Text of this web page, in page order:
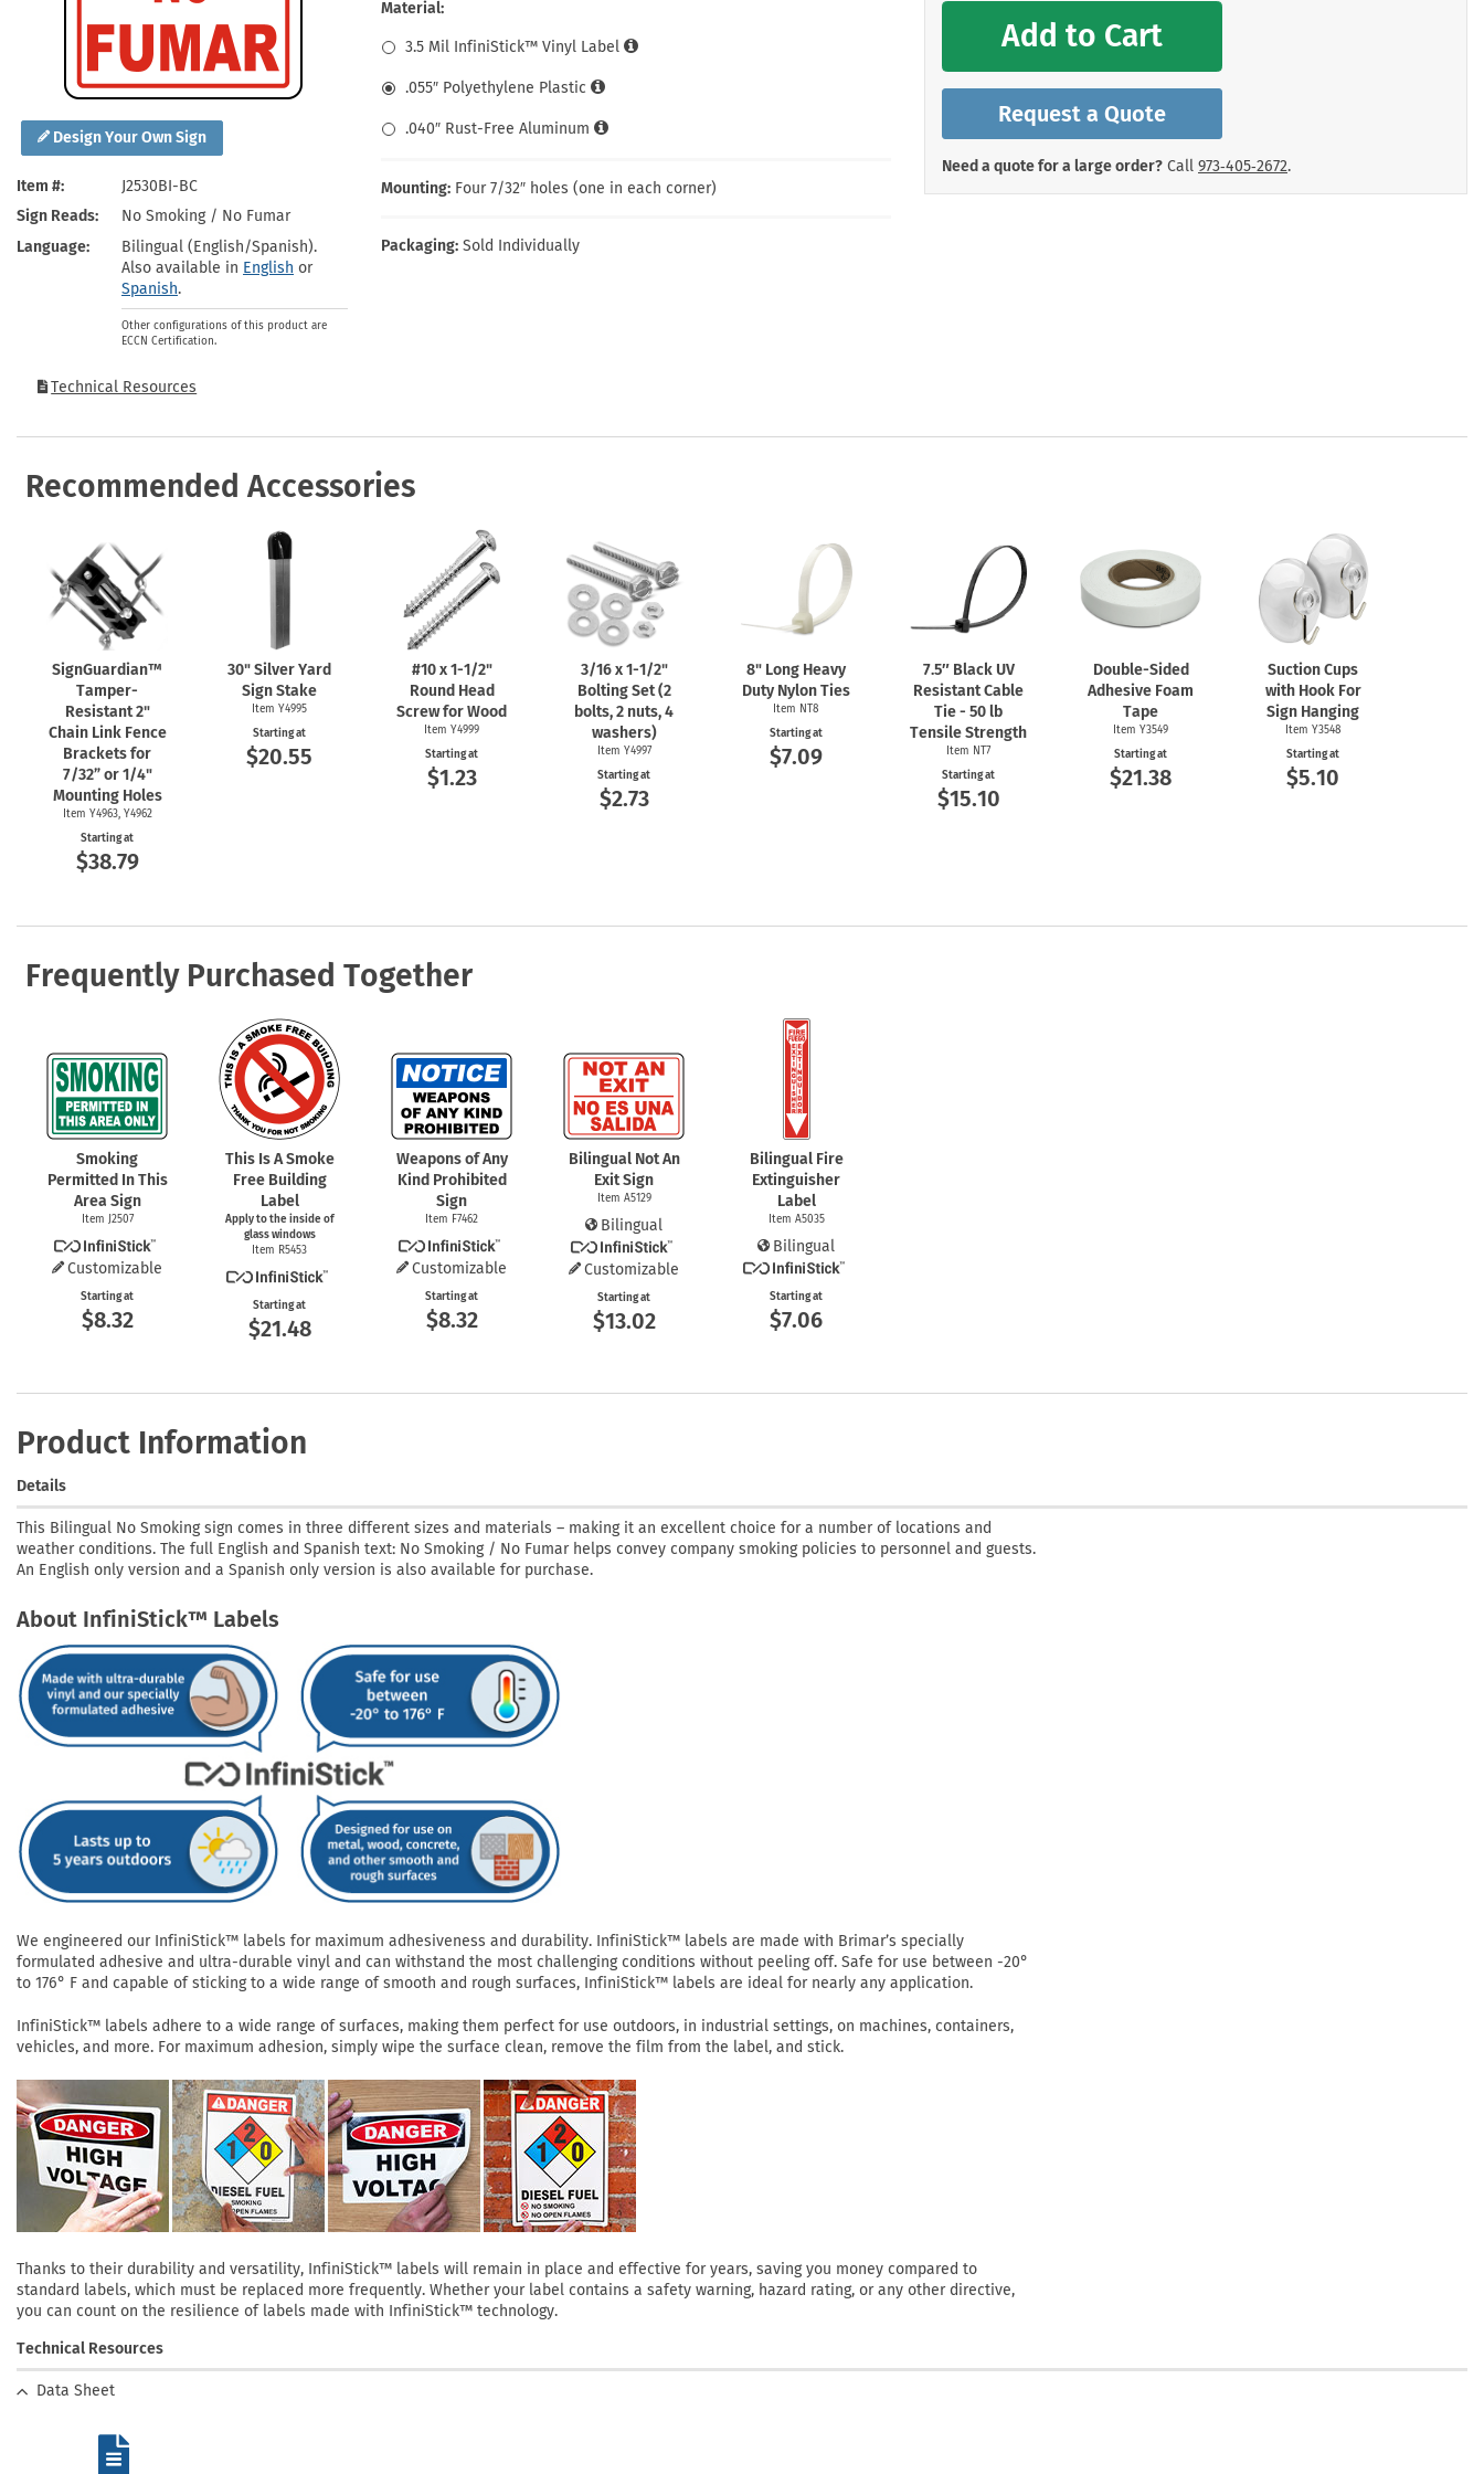
Design Your Own Sign
Item #
J2530BI-BC
Sign Reads
No Smoking / No Fumar
Language
Bilingual (English/Spanish).
Also available in English or
Spanish.
Other configurations of this product are
ECCN Certification.
Technical Resources
Material:
3.5 Mil InfiniStick™ Vinyl Label
.055″ Polyethylene Plastic
.040″ Rust-Free Aluminum
Mounting: Four 7/32″ holes (one in each corner)
Packaging: Sold Individually
Add to Cart
Request a Quote
Need a quote for a large order? Call 973‑405‑2672.
Recommended Accessories
SignGuardian™
Tamper-
Resistant 2"
Chain Link Fence
Brackets for
7/32” or 1/4"
Mounting Holes
Item Y4963, Y4962
Starting at
$38.79
30" Silver Yard
Sign Stake
Item Y4995
Starting at
$20.55
#10 x1-1/2"
Round Head
Screw for Wood
Item Y4999
Starting at
$1.23
3/16 x1-1/2"
Bolting Set (2
bolts, 2 nuts, 4
washers)
Item Y4997
Starting at
$2.73
8" Long Heavy
Duty Nylon Ties
Item NT8
Starting at
$7.09
7.5″ Black UV
Resistant Cable
Tie - 50 lb
Tensile Strength
Item NT7
Starting at
$15.10
Double-Sided
Adhesive Foam
Tape
Item Y3549
Starting at
$21.38
Suction Cups
with Hook For
Sign Hanging
Item Y3548
Starting at
$5.10
Frequently Purchased Together
Smoking
Permitted In This
Area Sign
Item J2507
Customizable
Starting at
$8.32
This Is A Smoke
Free Building
Label
Apply to the inside of
glass windows
Item R5453
Starting at
$21.48
Weapons of Any
Kind Prohibited
Sign
Item F7462
Customizable
Starting at
$8.32
Bilingual Not An
Exit Sign
Item A5129
Bilingual
Customizable
Starting at
$13.02
Bilingual Fire
Extinguisher
Label
Item A5035
Bilingual
Starting at
$7.06
Product Information
Details
This Bilingual No Smoking sign comes in three different sizes and materials – making it an excellent choice for a number of locations and
weather conditions. The full English and Spanish text: No Smoking / No Fumar helps convey company smoking policies to personnel and guests.
An English only version and a Spanish only version is also available for purchase.
About InfiniStick™ Labels
We engineered our InfiniStick™ labels for maximum adhesiveness and durability. InfiniStick™ labels are made with Brimar’s specially
formulated adhesive and ultra-durable vinyl and can withstand the most challenging conditions without peeling off. Safe for use between -20°
to 176° F and capable of sticking to a wide range of smooth and rough surfaces, InfiniStick™ labels are ideal for nearly any application.
InfiniStick™ labels adhere to a wide range of surfaces, making them perfect for use outdoors, in industrial settings, on machines, containers,
vehicles, and more. For maximum adhesion, simply wipe the surface clean, remove the film from the label, and stick.
Thanks to their durability and versatility, InfiniStick™ labels will remain in place and effective for years, saving you money compared to
standard labels, which must be replaced more frequently. Whether your label contains a safety warning, hazard rating, or any other directive,
you can count on the resilience of labels made with InfiniStick™ technology.
Technical Resources
Data Sheet
Health Hazard Signs
Keep Away Signs
Machine Safety Signs
Shop All Safety Signs
Roll-up Signs
School Zone Signs
Shop All Traffic Signs
Shop All Emergency Signs